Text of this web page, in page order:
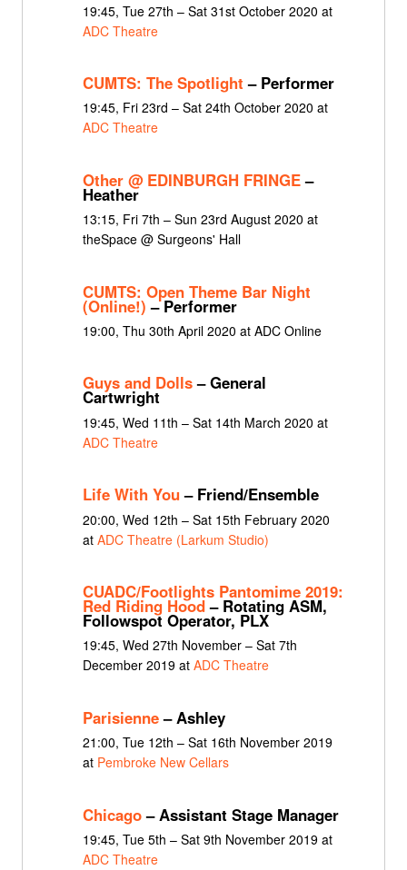
19:45, Tue 27th – Sat 31st October 2020 at
ADC Theatre
CUMTS: The Spotlight – Performer
19:45, Fri 23rd – Sat 24th October 2020 at
ADC Theatre
Other @ EDINBURGH FRINGE–
Heather
13:15, Fri 7th – Sun 23rd August 2020 at
theSpace @ Surgeons' Hall
CUMTS: Open Theme Bar Night
(Online!) – Performer
19:00, Thu 30th April 2020 at ADC Online
Guys and Dolls– General
Cartwright
19:45, Wed 11th – Sat 14th March 2020 at
ADC Theatre
Life With You– Friend/Ensemble
20:00, Wed 12th – Sat 15th February 2020
at ADC Theatre (Larkum Studio)
CUADC/Footlights Pantomime 2019:
Red Riding Hood– Rotating ASM,
Followspot Operator, PLX
19:45, Wed 27th November – Sat 7th
December 2019 at ADC Theatre
Parisienne– Ashley
21:00, Tue 12th – Sat 16th November 2019
at Pembroke New Cellars
Chicago– Assistant Stage Manager
19:45, Tue 5th – Sat 9th November 2019 at
ADC Theatre